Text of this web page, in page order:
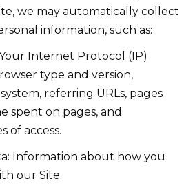
we may automatically collect
information, such as:
Internet Protocol (IP)
type and version,
referring URLs, pages
spent on pages, and
of access.
Information about how you
our Site.